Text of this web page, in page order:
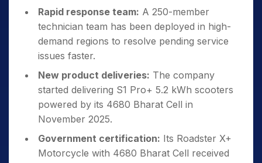
Rapid response team: A 250-member
technician team has been deployed in high-
demand regions to resolve pending service
issues faster.
New product deliveries: The company
started delivering S1 Pro+ 5.2 kWh scooters
powered by its 4680 Bharat Cell in
November 2025.
Government certification: Its Roadster X+
Motorcycle with 4680 Bharat Cell received